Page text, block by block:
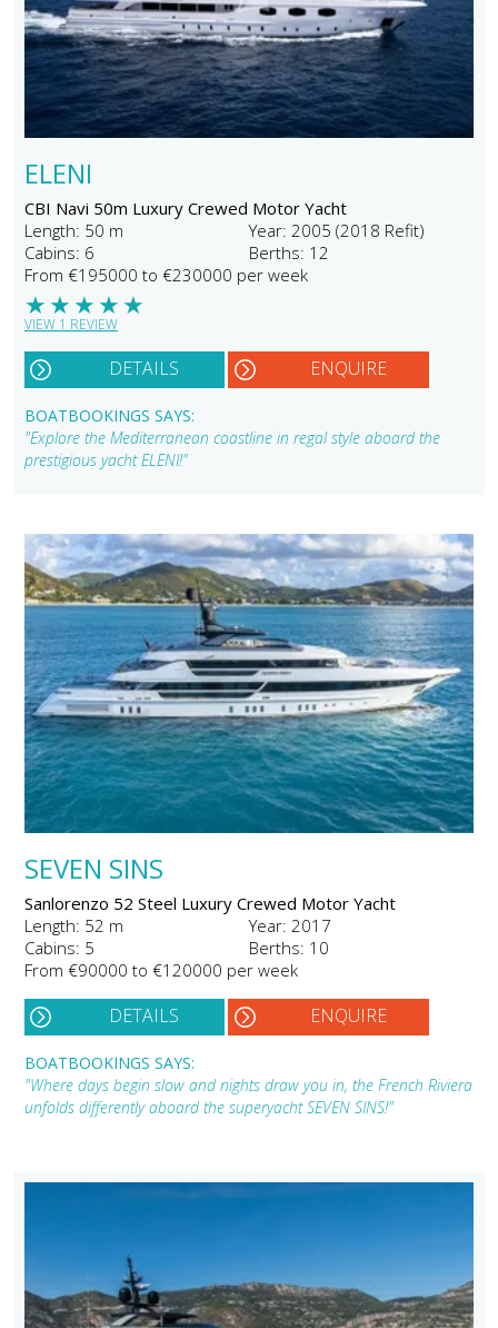
ELENI
CBI Navi 50m Luxury Crewed Motor Yacht
Length: 50 m
Year: 2005 (2018 Refit)
Cabins: 6
Berths: 12
From €195000 to €230000 per week
★
★
★
★
★
VIEW 1 REVIEW
DETAILS ENQUIRE
BOATBOOKINGS SAYS:
"Explore the Mediterranean coastline in regal style aboard the
prestigious yacht ELENI!"
SEVEN SINS
Sanlorenzo 52 Steel Luxury Crewed Motor Yacht
Length: 52 m
Year: 2017
Cabins: 5
Berths: 10
From €90000 to €120000 per week
DETAILS ENQUIRE
BOATBOOKINGS SAYS:
"Where days begin slow and nights draw you in, the French Riviera
unfolds differently aboard the superyacht SEVEN SINS!"